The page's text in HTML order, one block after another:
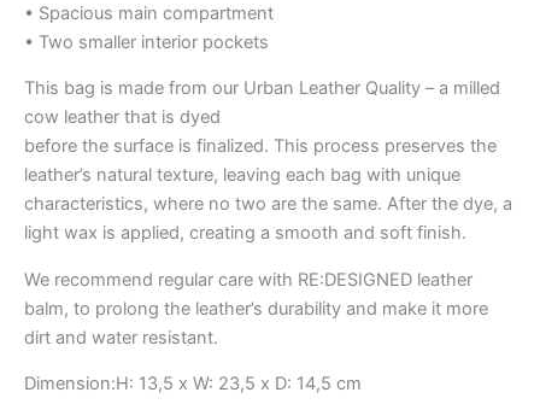
• Spacious main compartment
• Two smaller interior pockets
This bag is made from our Urban Leather Quality – a milled
cow leather that is dyed
before the surface is finalized. This process preserves the
leather’s natural texture, leaving each bag with unique
characteristics, where no two are the same. After the dye, a
light wax is applied, creating a smooth and soft finish.
We recommend regular care with RE:DESIGNED leather
balm, to prolong the leather’s durability and make it more
dirt and water resistant.
Dimension:H: 13,5 x W: 23,5 x D: 14,5 cm